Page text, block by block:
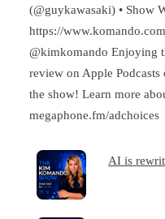
(@guykawasaki) • Show
https://
@kimkomando Enjoying
review on Apple
the show! Learn more
megaphone.fm/adchoices
AI is